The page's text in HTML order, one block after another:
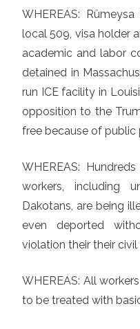
WHEREAS:
local 509, visa holder
academic and labor
detained in
run ICE facility in
opposition to the
free because of public
WHEREAS:
workers, including
Dakotans, are being
even deported
violation their their civil
WHEREAS: All
to be treated with